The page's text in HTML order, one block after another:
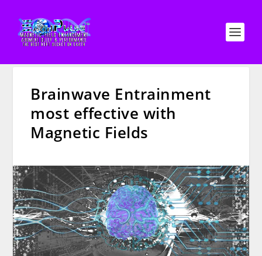
Brainwave Entrainment
most effective with
Magnetic Fields